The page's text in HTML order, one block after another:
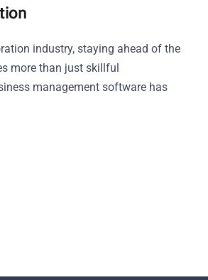
industry, staying ahead of the
more than just skillful
management software has